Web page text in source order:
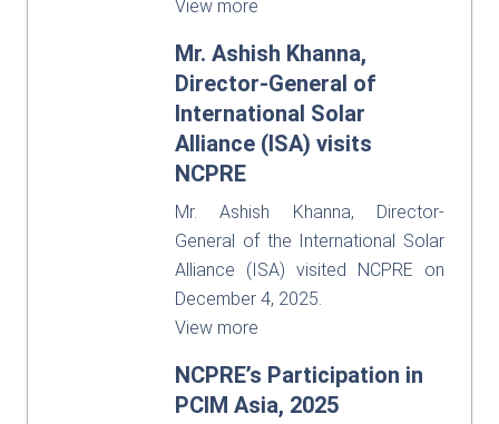
View more
Mr. Ashish Khanna,
Director-General of
International Solar
Alliance (ISA) visits
NCPRE
Mr. Ashish Khanna, Director-
General of the International Solar
Alliance (ISA) visited NCPRE on
December 4, 2025.
View more
NCPRE’s Participation in
PCIM Asia, 2025